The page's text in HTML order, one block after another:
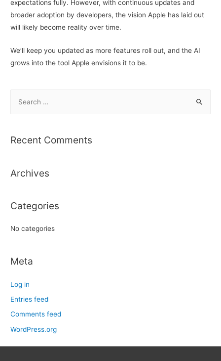
expectations fully. However, with continuous updates and
broader adoption by developers, the vision Apple has laid out
will likely become reality over time.
We’ll keep you updated as more features roll out, and the AI
grows into the tool Apple envisions it to be.
r
f
r
Recent Comments
Archives
Categories
No categories
Meta
Log in
Entries feed
Comments feed
WordPress.org